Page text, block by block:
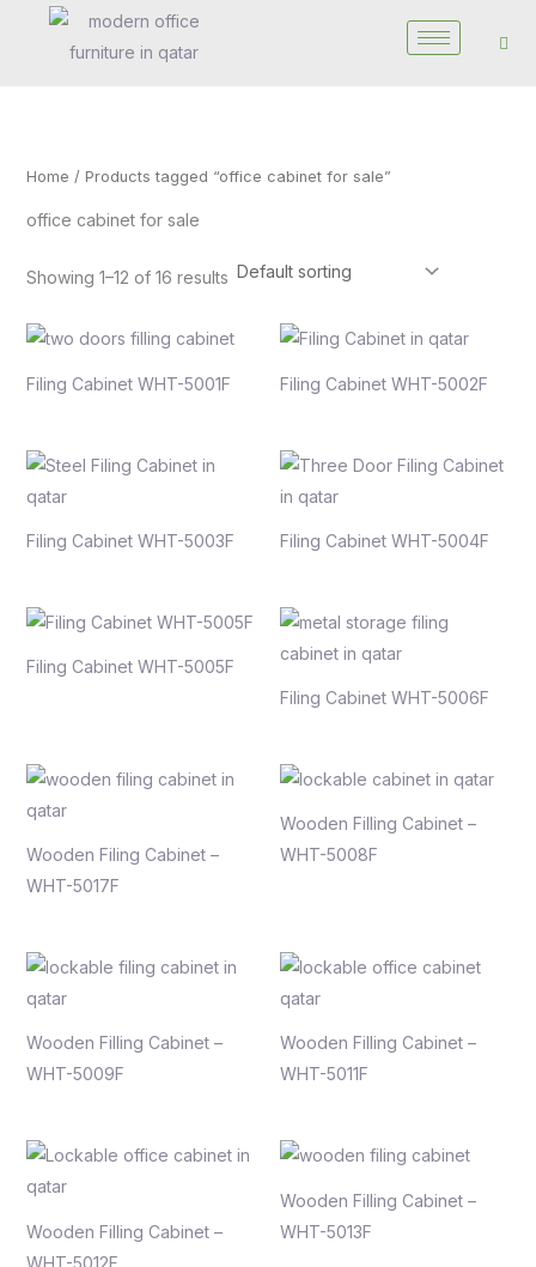
Home / Products tagged “office cabinet for sale”
office cabinet for sale
Showing 1–12 of 16 results
Filing Cabinet WHT-5001F Filing Cabinet WHT-5002F
Filing Cabinet WHT-5003F Filing Cabinet WHT-5004F
Filing Cabinet WHT-5005F
Filing Cabinet WHT-5006F
Wooden Filing Cabinet –
WHT-5017F
Wooden Filling Cabinet –
WHT-5008F
Wooden Filling Cabinet –
WHT-5009F
Wooden Filling Cabinet –
WHT-5011F
Wooden Filling Cabinet –
WHT-5012F
Wooden Filling Cabinet –
WHT-5013F